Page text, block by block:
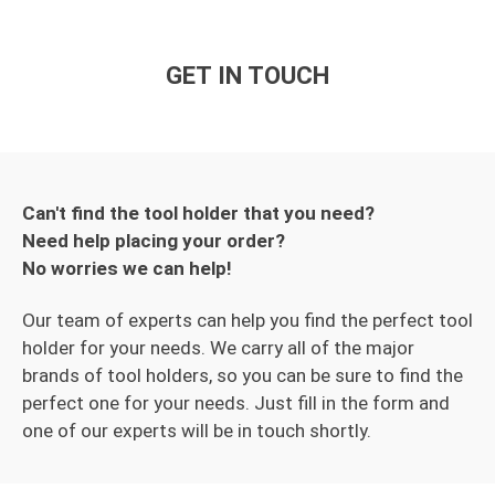
GET IN TOUCH
Can't find the tool holder that you need?
Need help placing your order?
No worries we can help!
Our team of experts can help you find the perfect tool
holder for your needs. We carry all of the major
brands of tool holders, so you can be sure to find the
perfect one for your needs. Just fill in the form and
one of our experts will be in touch shortly.